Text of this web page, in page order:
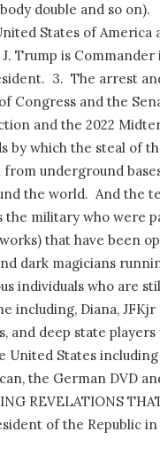
double and so on).
States of America
Trump is
3. The arrest
Congress and the
and the 2022
by which the steal of
underground
the world. And the
the military who were
that have been
dark magicians
individuals who are
including, Diana, JFKjr
and deep state
States
the German DVD
REVELATIONS
of the Republic in